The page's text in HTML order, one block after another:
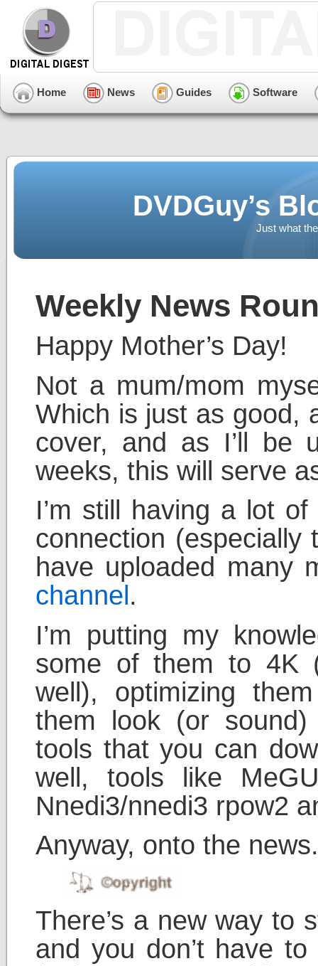
Home News Guides Software
DVDGuy’s
Just what
Weekly News
Happy Mother’s Day!
Not a mum/mom
Which is just as good,
cover, and as I’ll be
weeks, this will serve
I’m still having a lot
connection
have uploaded many
channel .
I’m putting my
some of them to 4K
well), optimizing
them look (or
tools that you can
well, tools like
Nnedi3/nnedi3 rpow2
Anyway, onto the news.
There’s a new way to
and you don’t have